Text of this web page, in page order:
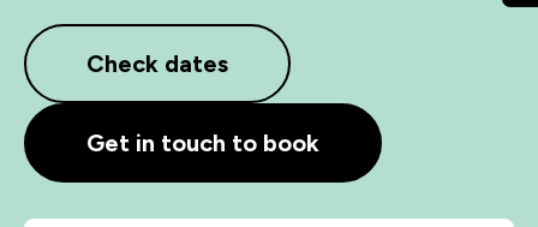
Check dates
Get in touch to book